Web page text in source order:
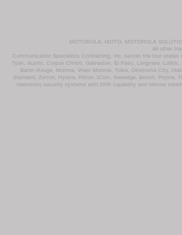
MOTOROLA, MOTO, MOTOROLA
All other
Communication Specialists Contracting, Inc. serves the four
Tyler, Austin, Corpus Christi, Galveston, El Paso, Longview,
Baton Rouge, Monroe, West Monroe, Tulsa, Oklahoma City,
Standard, Zetron, Hytera, Ritron, iCom, Nexedge, Bosch, Pryme,
television) security systems with DVR capability and remote